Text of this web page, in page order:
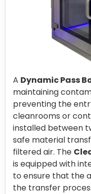
A Dynamic Pass
maintaining
preventing the
cleanrooms or
installed between
safe material
filtered air. The
is equipped with
to ensure that the
the transfer